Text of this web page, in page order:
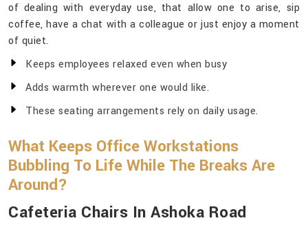
of dealing with everyday use, that allow one to arise, sip
coffee, have a chat with a colleague or just enjoy a moment
of quiet.
Keeps employees relaxed even when busy
Adds warmth wherever one would like.
These seating arrangements rely on daily usage.
What Keeps Office Workstations
Bubbling To Life While The Breaks Are
Around?
Cafeteria Chairs In Ashoka Road